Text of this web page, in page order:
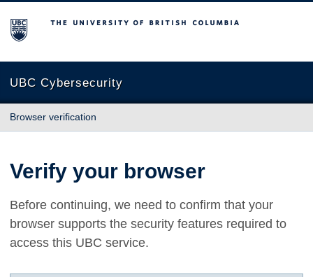
The University of British Columbia
UBC Cybersecurity
Browser verification
Verify your browser
Before continuing, we need to confirm that your
browser supports the security features required to
access this UBC service.